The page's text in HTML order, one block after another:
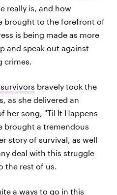
really is, and how
brought to the forefront of
is being made as more
and speak out against
crimes.
bravely took the
as she delivered an
her song, "Til It Happens
brought a tremendous
story of survival, as well
deal with this struggle
the rest of us.
a ways to go in this